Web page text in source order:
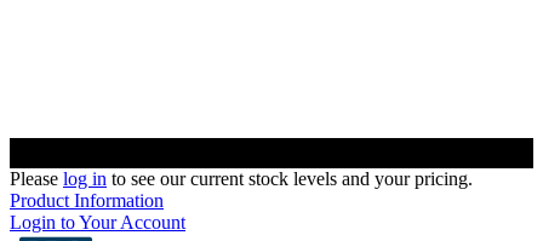
Please log in to see our current stock levels and your pricing.
Product Information
Login to Your Account